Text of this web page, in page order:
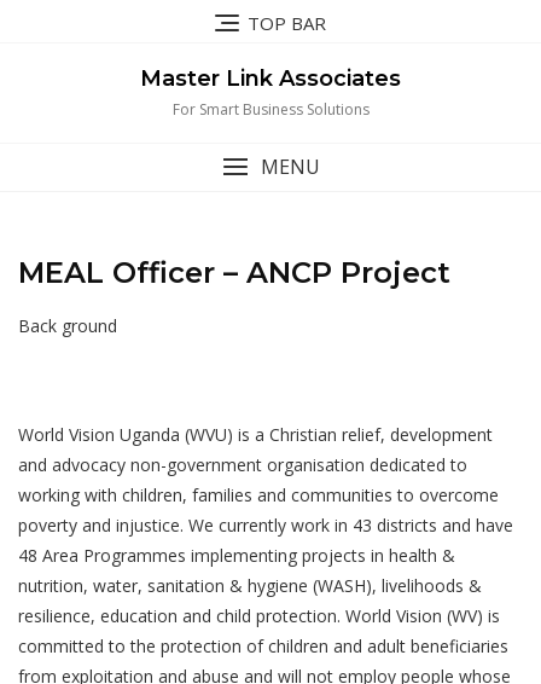
TOP BAR
Master Link Associates
For Smart Business Solutions
MENU
MEAL Officer – ANCP Project
Back ground
World Vision Uganda (WVU) is a Christian relief, development
and advocacy non-government organisation dedicated to
working with children, families and communities to overcome
poverty and injustice. We currently work in 43 districts and have
48 Area Programmes implementing projects in health &
nutrition, water, sanitation & hygiene (WASH), livelihoods &
resilience, education and child protection. World Vision (WV) is
committed to the protection of children and adult beneficiaries
from exploitation and abuse and will not employ people whose